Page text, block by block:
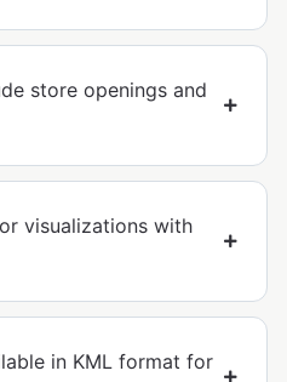
store openings and
visualizations with
in KML format for